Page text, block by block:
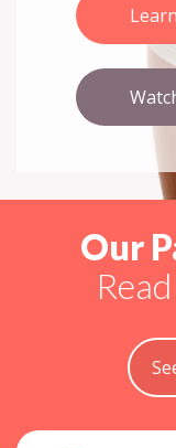
Our